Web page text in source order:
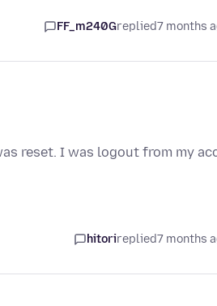
FF_m240Greplied7 months
reset. I was logout from my
hitorireplied7 months